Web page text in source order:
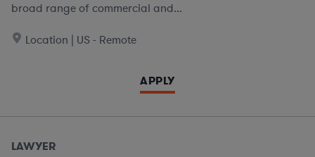
broad range of commercial and...
Location | US - Remote
APPLY
LAWYER